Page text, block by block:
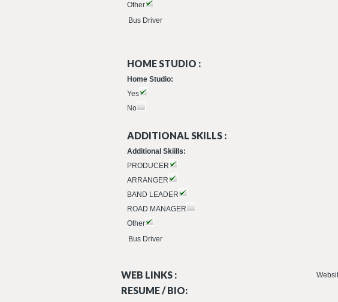
Other
Bus Driver
HOME STUDIO :
Home Studio:
Yes
No
ADDITIONAL SKILLS :
Additional Skiills:
PRODUCER
ARRANGER
BAND LEADER
ROAD MANAGER
Other
Bus Driver
WEB LINKS :
RESUME / BIO: